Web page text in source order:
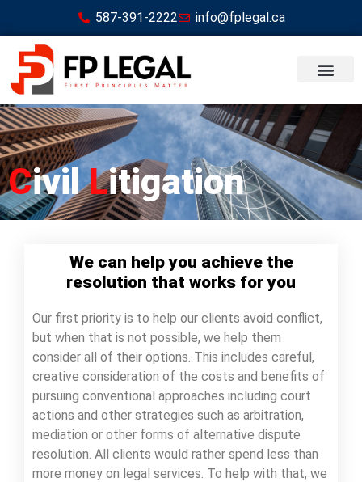
587-391-2222 info@fplegal.ca
CivilLitigation
We can help you achieve the
resolution that works for you
Our first priority is to help our clients avoid conflict,
but when that is not possible, we help them
consider all of their options. This includes careful,
creative consideration of the costs and benefits of
pursuing conventional approaches including court
actions and other strategies such as arbitration,
mediation or other forms of alternative dispute
resolution. All clients would rather spend less than
more money on legal services. To help with that, we